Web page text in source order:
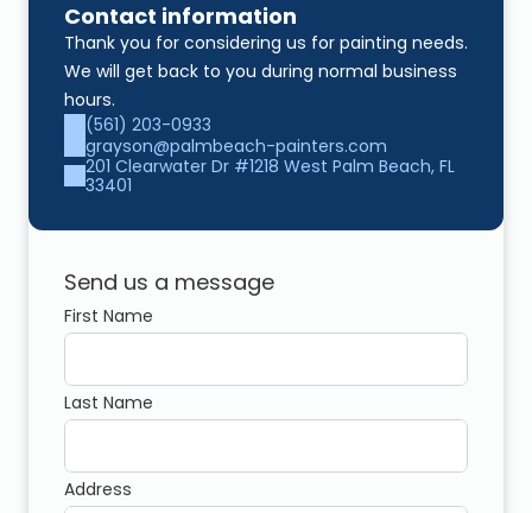
Contact information
Thank you for considering us for painting needs.
We will get back to you during normal business
hours.
(561) 203-0933
grayson@palmbeach-painters.com
201 Clearwater Dr #1218 West Palm Beach, FL
33401
Send us a message
First Name
Last Name
Address